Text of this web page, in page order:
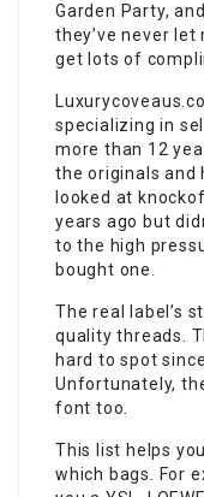
Garden Party,
they’ve never let
get lots of
specializing in
more than 12
the originals and
looked at
years ago but
to the high
bought one.
The real label’s
quality threads.
hard to spot
Unfortunately,
font too.
This list helps
which bags. For